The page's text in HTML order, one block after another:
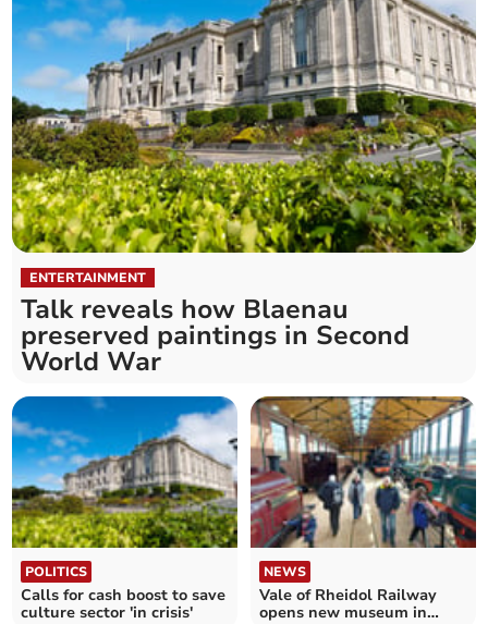
ENTERTAINMENT
Talk reveals how Blaenau
preserved paintings in Second
World War
POLITICS
Calls for cash boost to save
culture sector 'in crisis'
NEWS
Vale of Rheidol Railway
opens new museum in